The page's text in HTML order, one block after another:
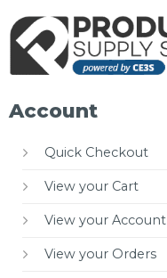
Account
Quick Checkout
View your Cart
View your Account
View your Orders